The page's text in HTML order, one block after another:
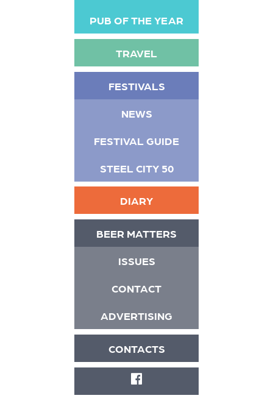
PUB OF THE YEAR
TRAVEL
FESTIVALS
NEWS
FESTIVAL GUIDE
STEEL CITY 50
DIARY
BEER MATTERS
ISSUES
CONTACT
ADVERTISING
CONTACTS
FACEBOOK